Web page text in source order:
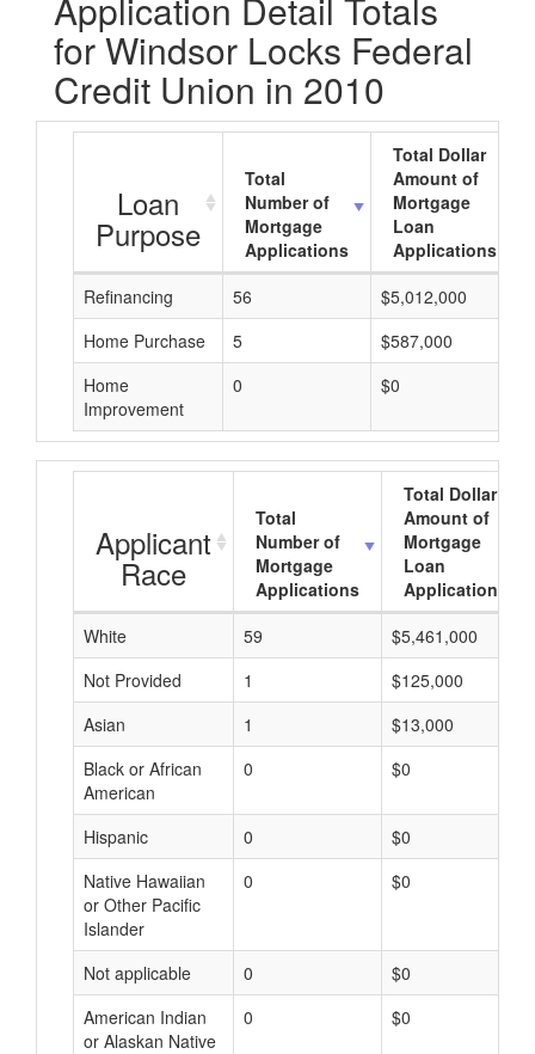
for Windsor Locks Federal
Credit Union in 2010
Loan
Purpose
Total
Number of
Mortgage
Applications
Total Dollar
Amount of
Mortgage
Loan
Applications
Refinancing
56 $5,012,000
Home Purchase
5 $587,000
Home
Improvement
0 $0
Applicant
Race
Total
Number of
Mortgage
Applications
Total Dollar
Amount of
Mortgage
Loan
Applications
White
59
$5,461,000
Not Provided
1
$125,000
Asian
1
$13,000
Black or African
American
0 $0
Hispanic 0
$0
Native Hawaiian
or Other Pacific
Islander
0 $0
Not applicable 0
$0
American Indian
or Alaskan Native
0 $0